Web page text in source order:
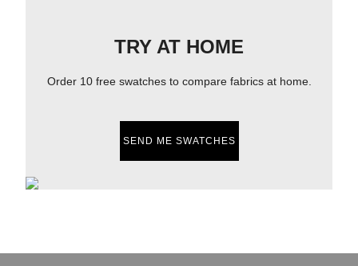
TRY AT HOME
Order 10 free swatches to compare fabrics at home.
SEND ME SWATCHES